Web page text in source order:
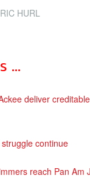
HURL
…
deliver
continue
reach Pan Am